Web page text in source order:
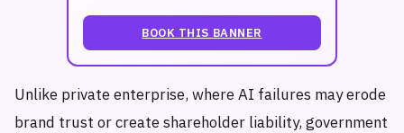
BOOK THIS BANNER
Unlike private enterprise, where AI failures may erode
brand trust or create shareholder liability, government